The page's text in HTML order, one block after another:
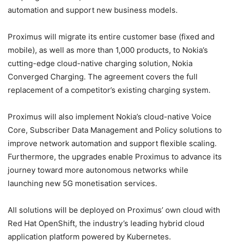
automation and support new business models.
Proximus will migrate its entire customer base (fixed and
mobile), as well as more than 1,000 products, to Nokia’s
cutting-edge cloud-native charging solution, Nokia
Converged Charging. The agreement covers the full
replacement of a competitor’s existing charging system.
Proximus will also implement Nokia’s cloud-native Voice
Core, Subscriber Data Management and Policy solutions to
improve network automation and support flexible scaling.
Furthermore, the upgrades enable Proximus to advance its
journey toward more autonomous networks while
launching new 5G monetisation services.
All solutions will be deployed on Proximus’ own cloud with
Red Hat OpenShift, the industry’s leading hybrid cloud
application platform powered by Kubernetes.